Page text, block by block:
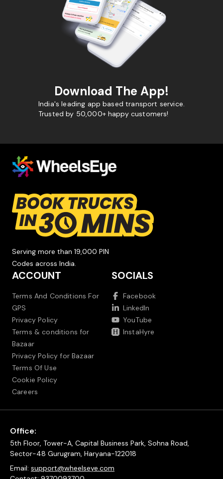
Download The App!
India's leading app based transport service.
Trusted by 50,000+ happy customers!
Serving more than 19,000 PIN
Codes across India.
ACCOUNT
Terms And Conditions For
GPS
Privacy Policy
Terms & conditions for
Bazaar
Privacy Policy for Bazaar
Terms Of Use
Cookie Policy
Careers
SOCIALS
Facebook
LinkedIn
YouTube
InstaHyre
Office:
5th Floor, Tower-A, Capital Business Park, Sohna Road,
Sector-48 Gurugram, Haryana-122018
Email: support@wheelseye.com